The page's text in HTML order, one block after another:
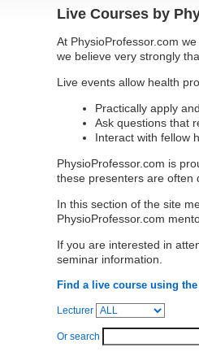
Live Courses by
At PhysioProfessor.com
we believe very strongly
Live events allow health
Practically apply
Ask questions that
Interact with fellow
PhysioProfessor.com is
these presenters are often
In this section of the site
PhysioProfessor.com
If you are interested in
seminar information.
Find a live course using
Lecturer
Or search